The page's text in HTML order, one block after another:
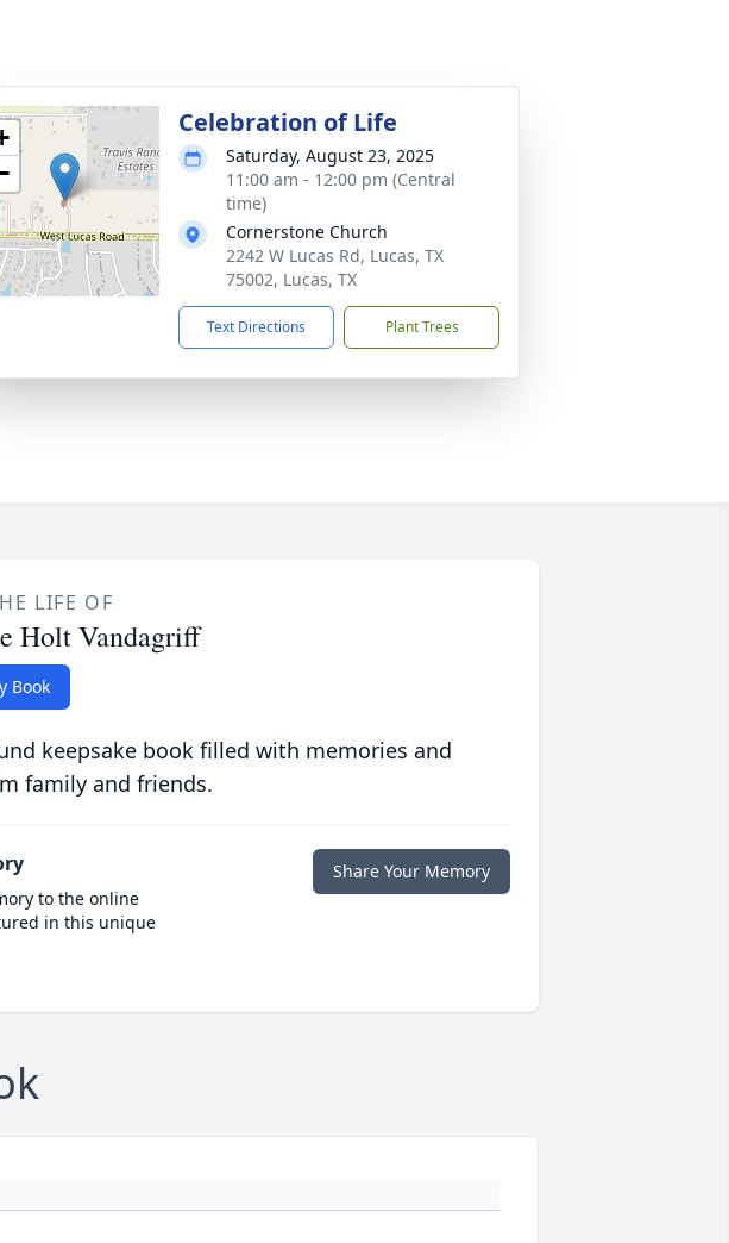
Celebration of Life
Saturday, August 23, 2025
11:00 am - 12:00 pm (Central
time)
Cornerstone Church
2242 W Lucas Rd, Lucas, TX
75002, Lucas, TX
Text Directions Plant Trees
LIFE OF
Holt Vandagriff
Book
keepsake book filled with memories and
family and friends.
to the online
in this unique
Share Your Memory